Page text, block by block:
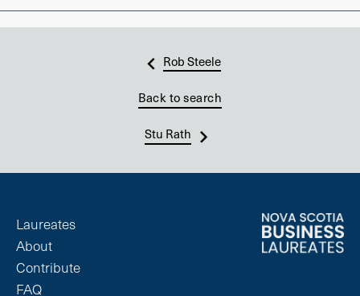
Rob Steele
Back to search
Stu Rath
Laureates
About
Contribute
FAQ